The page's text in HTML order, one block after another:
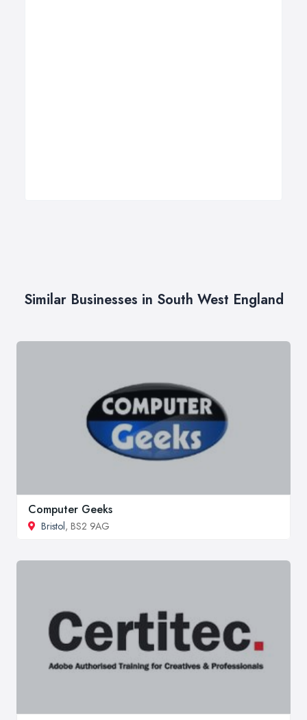
Similar Businesses in South West England
Computer Geeks
Bristol, BS2 9AG